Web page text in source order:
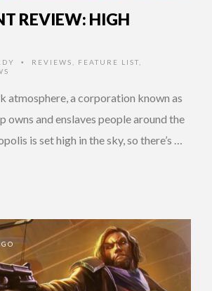
REVIEW: HIGH
• REVIEWS FEATURE LIST
atmosphere, a corporation known as
owns and enslaves people around the
is set high in the sky, so there’s …